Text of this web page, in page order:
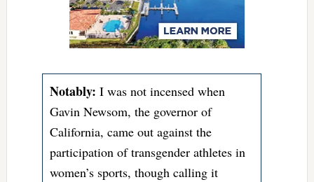
Notably: I was not incensed when
Gavin Newsom, the governor of
California, came out against the
participation of transgender athletes in
women’s sports, though calling it